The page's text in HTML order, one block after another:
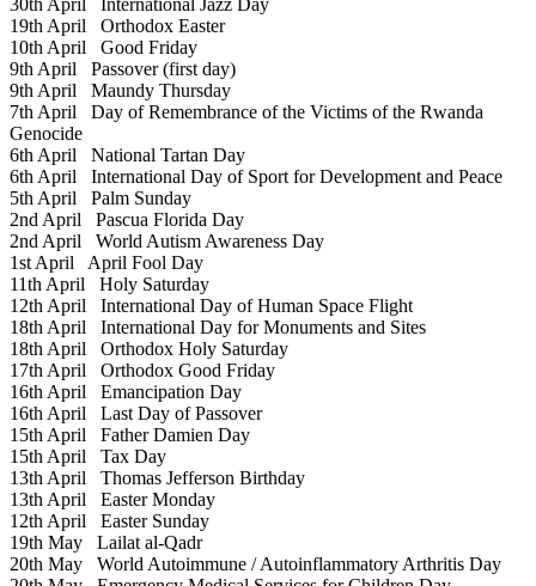
19th April Orthodox Easter
10th April Good Friday
9th April Passover (first day)
9th April Maundy Thursday
7th April Day of Remembrance of the Victims of the Rwanda
Genocide
6th April National Tartan Day
6th April International Day of Sport for Development and Peace
5th April Palm Sunday
2nd April Pascua Florida Day
2nd April World Autism Awareness Day
1st April April Fool Day
11th April Holy Saturday
12th April International Day of Human Space Flight
18th April International Day for Monuments and Sites
18th April Orthodox Holy Saturday
17th April Orthodox Good Friday
16th April Emancipation Day
16th April Last Day of Passover
15th April Father Damien Day
15th April Tax Day
13th April Thomas Jefferson Birthday
13th April Easter Monday
12th April Easter Sunday
19th May Lailat al-Qadr
20th May World Autoimmune / Autoinflammatory Arthritis Day